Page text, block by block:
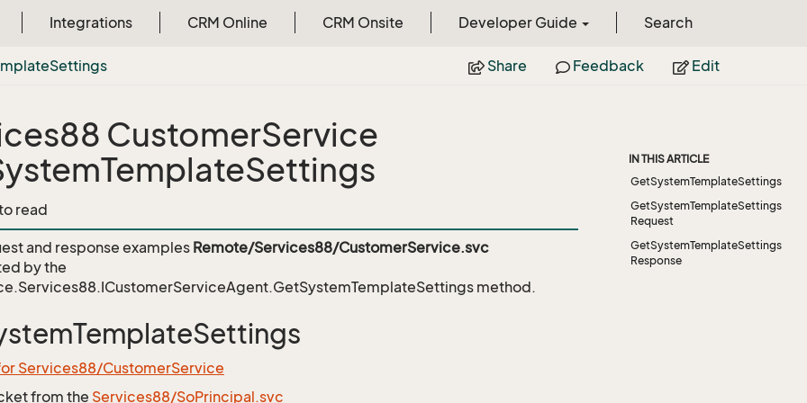
Integrations CRM Online CRM Onsite Developer Guide Search
Settings Share Feedback Edit
CustomerService
read
and response examples Remote/Services88/CustomerService.svc
by the
method.
Services88/CustomerService
from the Services88/SoPrincipal.svc
IN THIS ARTICLE
GetSystemTemplateSettings
GetSystemTemplateSettings
Request
GetSystemTemplateSettings
Response